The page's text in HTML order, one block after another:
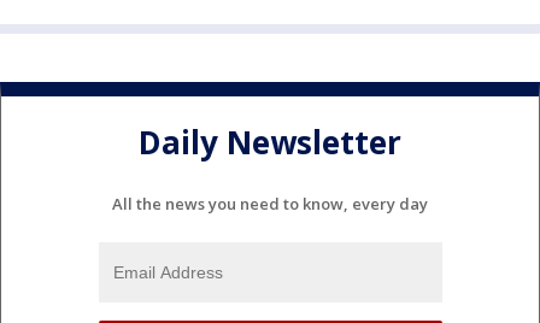
Daily Newsletter
All the news you need to know, every day